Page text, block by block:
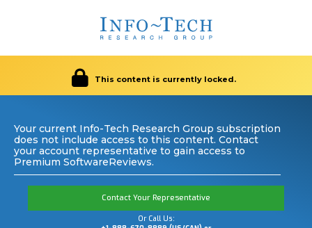
This content is currently locked.
Your current Info-Tech Research Group subscription
does not include access to this content. Contact
your account representative to gain access to
Premium SoftwareReviews.
Contact Your Representative
Or Call Us: